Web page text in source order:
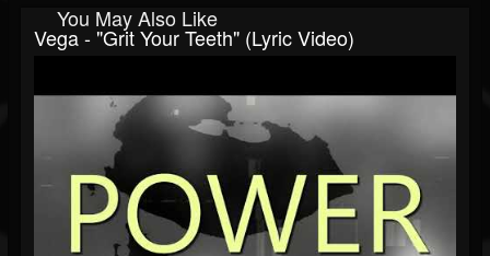
You May Also Like
Vega - "Grit Your Teeth" (Lyric Video)